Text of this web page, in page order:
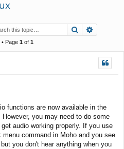
Search
Page 1of 1
functions are now available in the
you may need to do some
audio working properly. If you use
command in Moho and you see
you don't hear anything when you